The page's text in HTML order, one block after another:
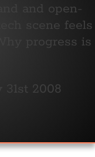
and open-
scene feels
progress is
31st 2008